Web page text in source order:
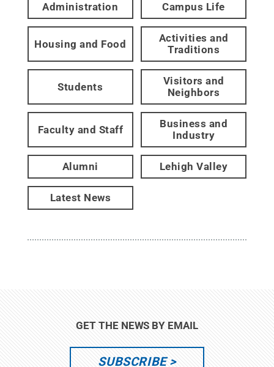
Administration Campus Life
Housing and Food
Activities and
Traditions
Students
Visitors and
Neighbors
Faculty and Staff
Business and
Industry
Alumni Lehigh Valley
Latest News
GET THE NEWS BY EMAIL
SUBSCRIBE